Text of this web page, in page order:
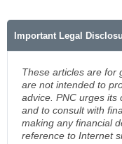
Important Legal
These articles are for
are not intended to
advice. PNC urges its
and to consult with
making any financial
reference to Internet